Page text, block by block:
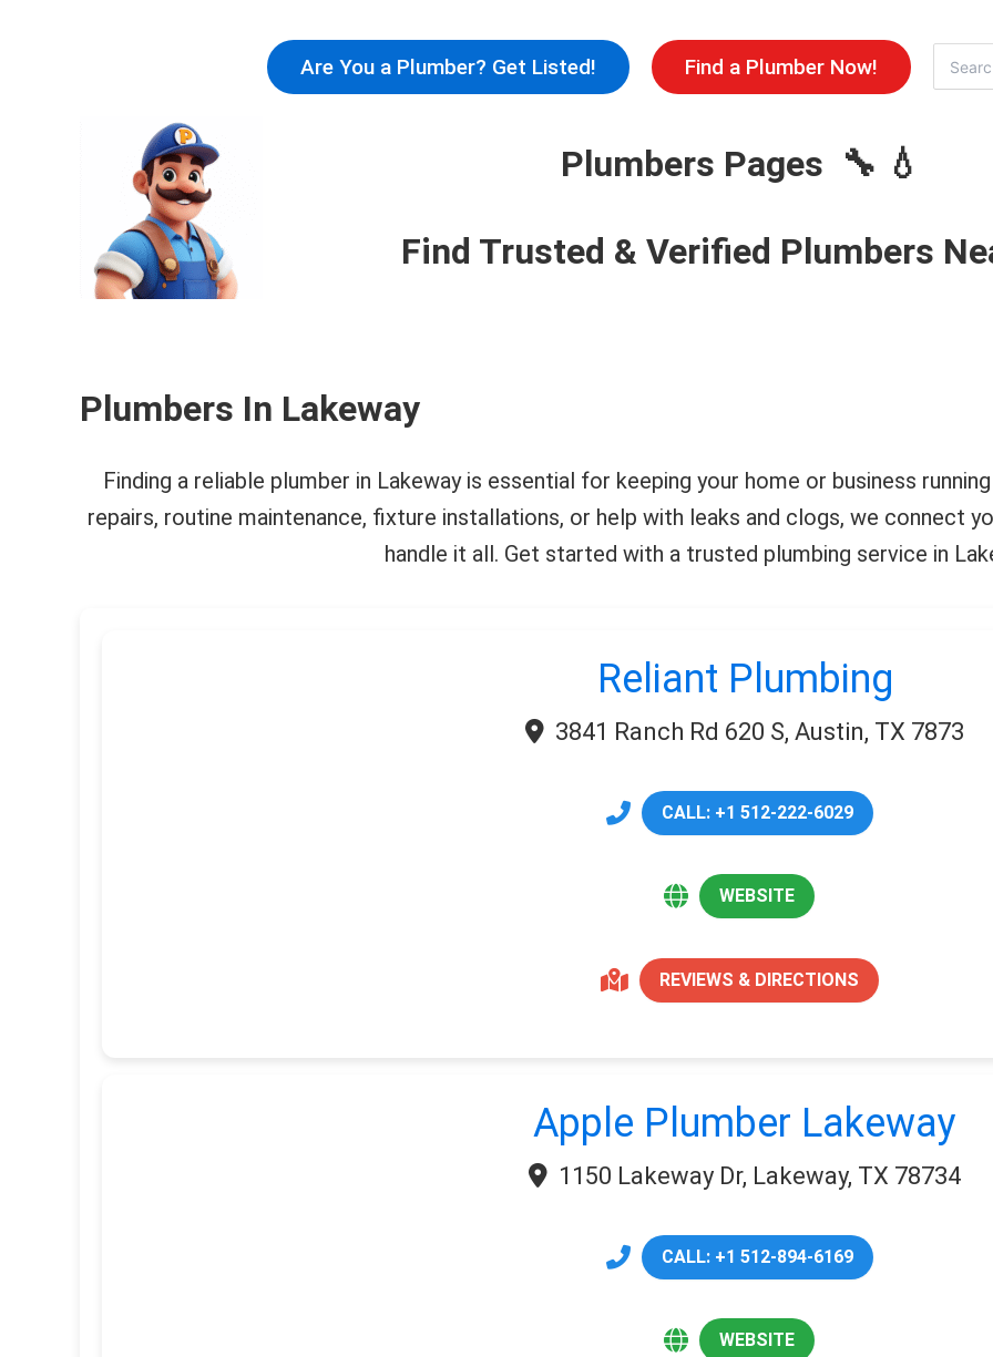
to
content
Are You a Plumber? Get Listed! Find a Plumber Now!
for:
Plumbers Pages 🔧 💧
Find Trusted & Verified Plumbers
Plumbers In Lakeway
Finding a reliable plumber in Lakeway is essential for keeping your home or business
repairs, routine maintenance, fixture installations, or help with leaks and clogs, we connect
handle it all. Get started with a trusted plumbing service in
Reliant Plumbing
3841 Ranch Rd 620 S, Austin, TX 7873
CALL: +1 512-222-6029
WEBSITE
REVIEWS & DIRECTIONS
Apple Plumber Lakeway
1150 Lakeway Dr, Lakeway, TX 78734
CALL: +1 512-894-6169
WEBSITE